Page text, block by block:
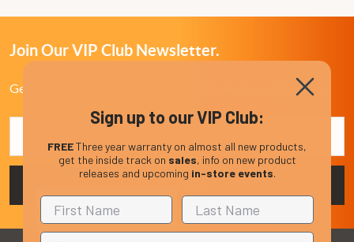
Join Our VIP Club Newsletter.
Get the latest updates on new products and upcoming sales
Address
Sign up to our VIP Club:
FREEThree year warranty on almost all new products,
get the inside track on sales, info on new product
releases and upcoming in-store events.